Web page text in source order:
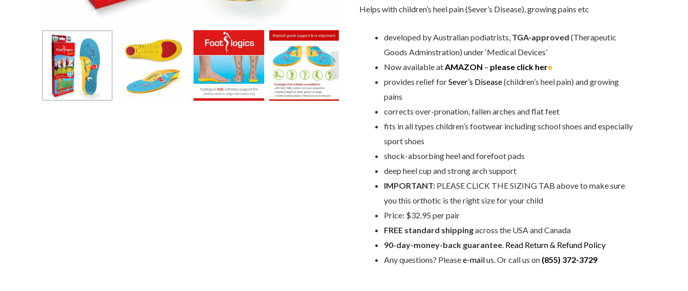
Helps with children’s heel pain (Sever’s Disease), growing pains etc
developed by Australian podiatrists, TGA-approved (Therapeutic
Goods Adminstration) under ‘Medical Devices’
Now available at AMAZON – please click here
provides relief forSever’s Disease(children’s heel pain) and growing
pains
corrects over-pronation, fallen arches and flat feet
fits in all types children’s footwear including school shoes and especially
sport shoes
shock-absorbing heel and forefoot pads
deep heel cup and strong arch support
IMPORTANT: PLEASE CLICK THE SIZING TAB above to make sure
you this orthotic is the right size for your child
Price: $32.95 per pair
FREE standard shippingacross the USA and Canada
90-day-money-back guarantee Read Return & Refund Policy
Any questions? Pleasee-mailus. Or call us on (855) 372-3729